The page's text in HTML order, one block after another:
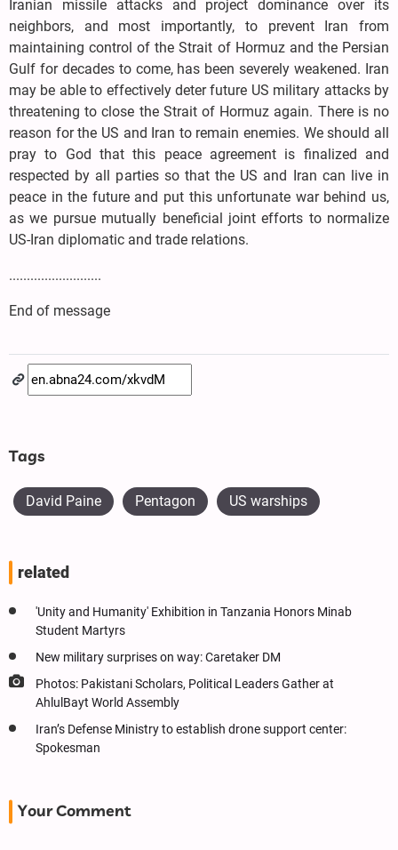
Iranian missile attacks and project dominance over its
neighbors, and most importantly, to prevent Iran from
maintaining control of the Strait of Hormuz and the Persian
Gulf for decades to come, has been severely weakened. Iran
may be able to effectively deter future US military attacks by
threatening to close the Strait of Hormuz again. There is no
reason for the US and Iran to remain enemies. We should all
pray to God that this peace agreement is finalized and
respected by all parties so that the US and Iran can live in
peace in the future and put this unfortunate war behind us,
as we pursue mutually beneficial joint efforts to normalize
US-Iran diplomatic and trade relations.
..........................
End of message
Tags
David Paine Pentagon US warships
related
'Unity and Humanity' Exhibition in Tanzania Honors Minab
Student Martyrs
New military surprises on way: Caretaker DM
Photos: Pakistani Scholars, Political Leaders Gather at
AhlulBayt World Assembly
Iran’s Defense Ministry to establish drone support center:
Spokesman
Your Comment